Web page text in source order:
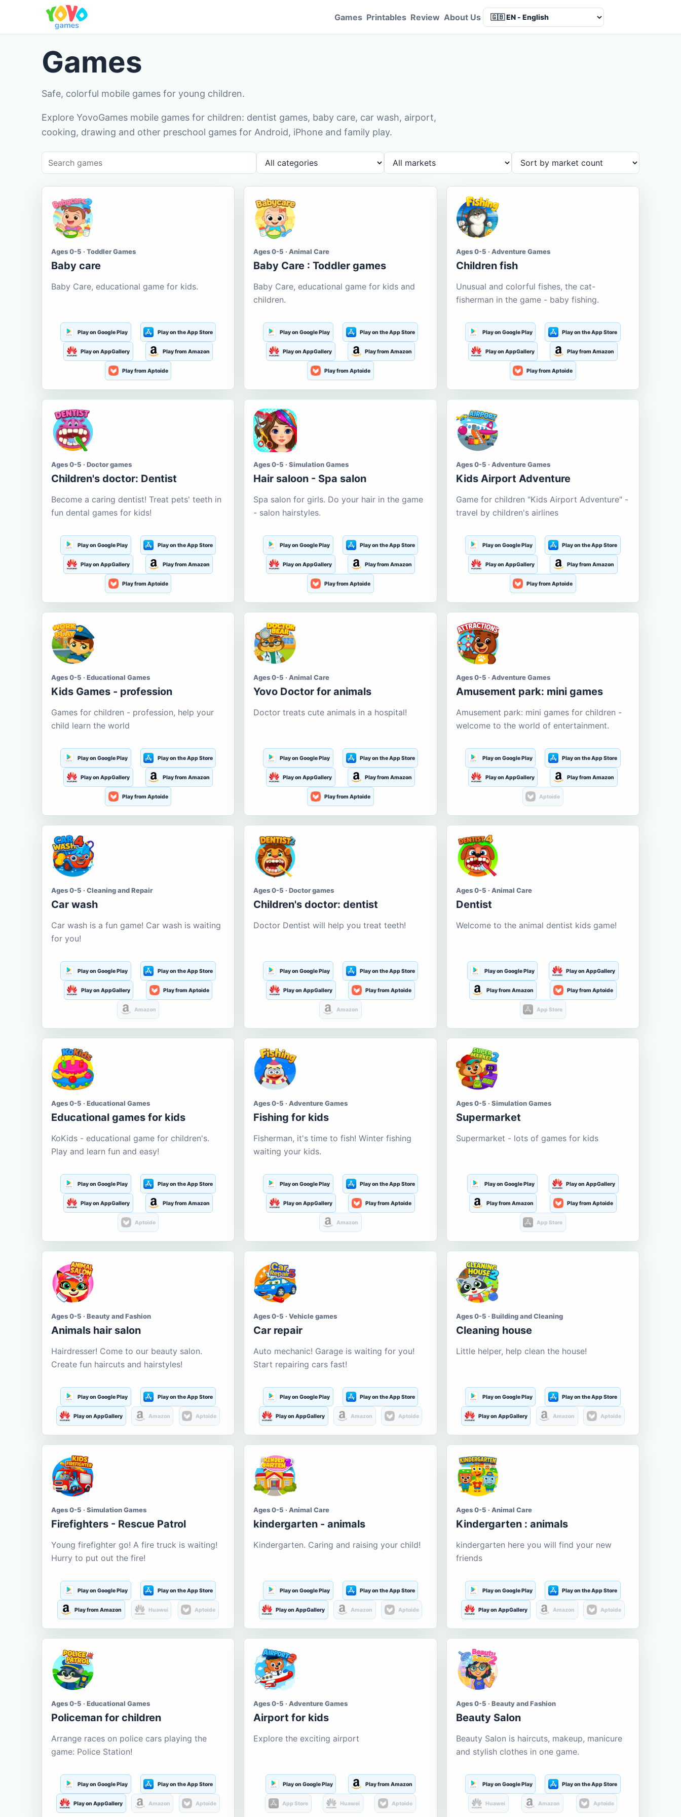
Games Printables Review About Us
Games
Safe, colorful mobile games for young children.
Explore YovoGames mobile games for children: dentist games, baby care, car wash, airport,
cooking, drawing and other preschool games for Android, iPhone and family play.
Ages 0-5 · Toddler Games
Baby care
Baby Care, educational game for kids.
Play on Google Play Play on the App Store
Play on AppGallery Play from Amazon
Play from Aptoide
Ages 0-5 · Animal Care
Baby Care : Toddler games
Baby Care, educational game for kids and
children.
Play on Google Play Play on the App Store
Play on AppGallery Play from Amazon
Play from Aptoide
Ages 0-5 · Adventure Games
Children fish
Unusual and colorful fishes, the cat-
fisherman in the game - baby fishing.
Play on Google Play Play on the App Store
Play on AppGallery Play from Amazon
Play from Aptoide
Ages 0-5 · Doctor games
Children's doctor: Dentist
Become a caring dentist! Treat pets' teeth in
fun dental games for kids!
Play on Google Play Play on the App Store
Play on AppGallery Play from Amazon
Play from Aptoide
Ages 0-5 · Simulation Games
Hair saloon - Spa salon
Spa salon for girls. Do your hair in the game
- salon hairstyles.
Play on Google Play Play on the App Store
Play on AppGallery Play from Amazon
Play from Aptoide
Ages 0-5 · Adventure Games
Kids Airport Adventure
Game for children "Kids Airport Adventure" -
travel by children's airlines
Play on Google Play Play on the App Store
Play on AppGallery Play from Amazon
Play from Aptoide
Ages 0-5 · Educational Games
Kids Games - profession
Games for children - profession, help your
child learn the world
Play on Google Play Play on the App Store
Play on AppGallery Play from Amazon
Play from Aptoide
Ages 0-5 · Animal Care
Yovo Doctor for animals
Doctor treats cute animals in a hospital!
Play on Google Play Play on the App Store
Play on AppGallery Play from Amazon
Play from Aptoide
Ages 0-5 · Adventure Games
Amusement park: mini games
Amusement park: mini games for children -
welcome to the world of entertainment.
Play on Google Play Play on the App Store
Play on AppGallery Play from Amazon
Aptoide
Ages 0-5 · Cleaning and Repair
Car wash
Car wash is a fun game! Car wash is waiting
for you!
Play on Google Play Play on the App Store
Play on AppGallery Play from Aptoide
Amazon
Ages 0-5 · Doctor games
Children's doctor: dentist
Doctor Dentist will help you treat teeth!
Play on Google Play Play on the App Store
Play on AppGallery Play from Aptoide
Amazon
Ages 0-5 · Animal Care
Dentist
Welcome to the animal dentist kids game!
Play on Google Play Play on AppGallery
Play from Amazon Play from Aptoide
App Store
Ages 0-5 · Educational Games
Educational games for kids
KoKids - educational game for children's.
Play and learn fun and easy!
Play on Google Play Play on the App Store
Play on AppGallery Play from Amazon
Aptoide
Ages 0-5 · Adventure Games
Fishing for kids
Fisherman, it's time to fish! Winter fishing
waiting your kids.
Play on Google Play Play on the App Store
Play on AppGallery Play from Aptoide
Amazon
Ages 0-5 · Simulation Games
Supermarket
Supermarket - lots of games for kids
Play on Google Play Play on AppGallery
Play from Amazon Play from Aptoide
App Store
Ages 0-5 · Beauty and Fashion
Animals hair salon
Hairdresser! Come to our beauty salon.
Create fun haircuts and hairstyles!
Play on Google Play Play on the App Store
Play on AppGallery Amazon Aptoide
Ages 0-5 · Vehicle games
Car repair
Auto mechanic! Garage is waiting for you!
Start repairing cars fast!
Play on Google Play Play on the App Store
Play on AppGallery Amazon Aptoide
Ages 0-5 · Building and Cleaning
Cleaning house
Little helper, help clean the house!
Play on Google Play Play on the App Store
Play on AppGallery Amazon Aptoide
Ages 0-5 · Simulation Games
Firefighters - Rescue Patrol
Young firefighter go! A fire truck is waiting!
Hurry to put out the fire!
Play on Google Play Play on the App Store
Play from Amazon Huawei Aptoide
Ages 0-5 · Animal Care
kindergarten - animals
Kindergarten. Caring and raising your child!
Play on Google Play Play on the App Store
Play on AppGallery Amazon Aptoide
Ages 0-5 · Animal Care
Kindergarten : animals
kindergarten here you will find your new
friends
Play on Google Play Play on the App Store
Play on AppGallery Amazon Aptoide
Ages 0-5 · Educational Games
Policeman for children
Arrange races on police cars playing the
game: Police Station!
Play on Google Play Play on the App Store
Play on AppGallery Amazon Aptoide
Ages 0-5 · Adventure Games
Airport for kids
Explore the exciting airport
Play on Google Play Play from Amazon
App Store Huawei Aptoide
Ages 0-5 · Beauty and Fashion
Beauty Salon
Beauty Salon is haircuts, makeup, manicure
and stylish clothes in one game.
Play on Google Play Play on the App Store
Huawei Amazon Aptoide